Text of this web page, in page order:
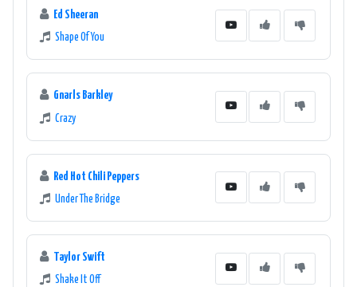
Ed Sheeran
Shape Of You
Gnarls Barkley
Crazy
Red Hot Chili Peppers
Under The Bridge
Taylor Swift
Shake It Off